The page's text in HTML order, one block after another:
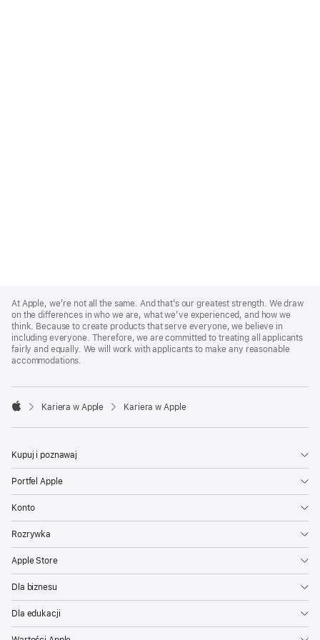
Footer
At Apple, we’re not all the same. And that’s our greatest strength. We draw
on the differences in who we are, what we’ve experienced, and how we
think. Because to create products that serve everyone, we believe in
including everyone. Therefore, we are committed to treating all applicants
fairly and equally. We will work with applicants to make any reasonable
accommodations.

Kariera w Apple Kariera w Apple
Kupuj i poznawaj
Portfel Apple
Konto
Rozrywka
Apple Store
Dla biznesu
Dla edukacji